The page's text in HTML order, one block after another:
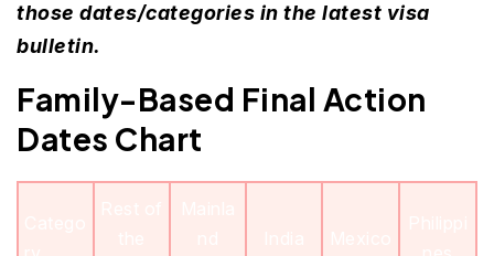
those dates/categories in the latest visa
bulletin.
Family-Based Final Action
Dates Chart